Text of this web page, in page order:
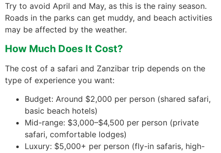
Try to avoid April and May, as this is the rainy season.
Roads in the parks can get muddy, and beach activities
may be affected by the weather.
How Much Does It Cost?
The cost of a safari and Zanzibar trip depends on the
type of experience you want:
Budget: Around $2,000 per person (shared safari,
basic beach hotels)
Mid-range: $3,000–$4,500 per person (private
safari, comfortable lodges)
Luxury: $5,000+ per person (fly-in safaris, high-